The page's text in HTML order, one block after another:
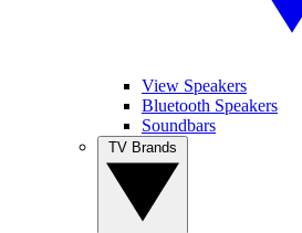
View Speakers
Bluetooth Speakers
Soundbars